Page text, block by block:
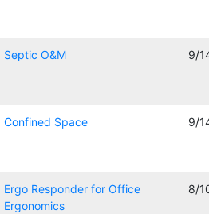
Septic O&M 9/
Confined Space 9/
Ergo Responder for Office
Ergonomics
8/